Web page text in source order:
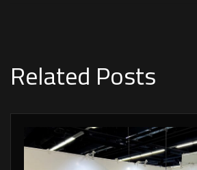
Related Posts